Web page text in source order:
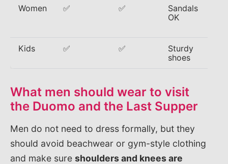
Women ✅ ✅
Sandals
OK
Kids ✅ ✅
Sturdy
shoes
What men should wear to visit
the Duomo and the Last Supper
Men do not need to dress formally, but they
should avoid beachwear or gym-style clothing
and make sure shoulders and knees are